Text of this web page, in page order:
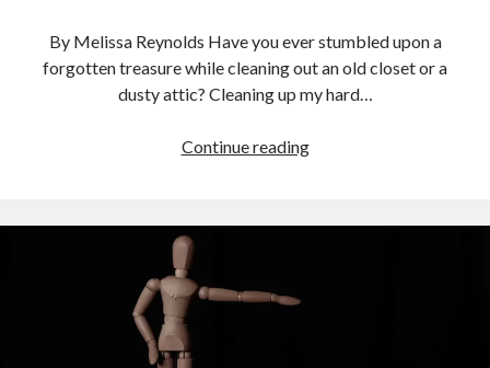
By Melissa Reynolds Have you ever stumbled upon a
forgotten treasure while cleaning out an old closet or a
dusty attic? Cleaning up my hard…
Continue readingThe
the